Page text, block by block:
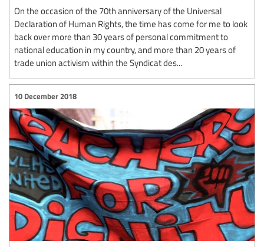
On the occasion of the 70th anniversary of the Universal
Declaration of Human Rights, the time has come for me to look
back over more than 30 years of personal commitment to
national education in my country, and more than 20 years of
trade union activism within the Syndicat des...
10 December 2018